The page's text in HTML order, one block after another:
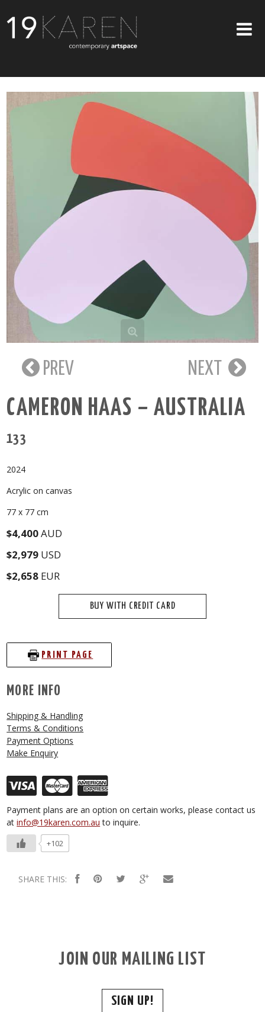
EXHIBITIONS
ART ON WALLS
PREV NEXT
CAMERON HAAS – AUSTRALIA
133
2024
Acrylic on canvas
77 x 77 cm
$4,400AUD
$2,979 USD
$2,658 EUR
BUY WITH CREDIT CARD
PRINT PAGE
MORE INFO
Shipping & Handling
Terms & Conditions
Payment Options
Make Enquiry
Payment plans are an option on certain works, please contact us
atinfo@19karen.com.au to inquire.
+102
SHARE THIS:
JOIN OUR MAILING LIST
SIGN UP!